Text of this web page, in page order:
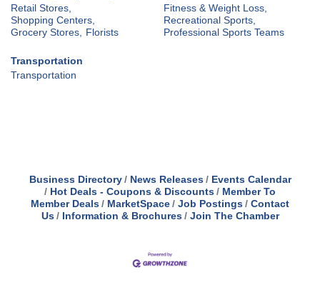
Retail Stores,
Shopping Centers,
Grocery Stores, Florists
Fitness & Weight Loss,
Recreational Sports,
Professional Sports Teams
Transportation
Transportation
Business Directory News Releases
Events Calendar
Hot Deals - Coupons & Discounts
Member To
Member Deals
MarketSpace Job Postings
Contact
Us
Information & Brochures Join The Chamber